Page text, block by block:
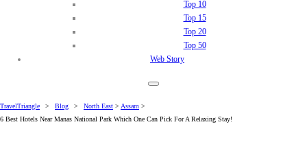
Top 10
Top 15
Top 20
Top 50
Web Story
TravelTriangle > Blog > North East > Assam >
6 Best Hotels Near Manas National Park Which One Can Pick For A Relaxing Stay!